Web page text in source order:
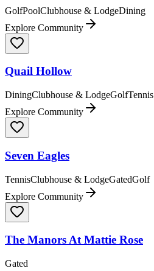
GolfPoolClubhouse & LodgeDining
Explore Community
Quail Hollow
DiningClubhouse & LodgeGolfTennis
Explore Community
Seven Eagles
TennisClubhouse & LodgeGatedGolf
Explore Community
The Manors At Mattie Rose
Gated